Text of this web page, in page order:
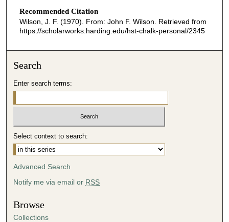
Recommended Citation
Wilson, J. F. (1970). From: John F. Wilson. Retrieved from
https://scholarworks.harding.edu/hst-chalk-personal/2345
Search
Enter search terms:
Select context to search:
Advanced Search
Notify me via email or RSS
Browse
Collections